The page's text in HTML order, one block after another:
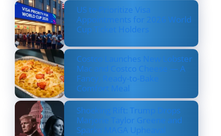
US to Prioritize Visa
Appointments for 2026 World
Cup Ticket Holders
Costco Launches New Lobster
Mac and Costco Cheese — A
Fancy, Ready-to-Bake
Comfort Meal
Shocking Rift: Trump Drops
Marjorie Taylor Greene and
Sparks MAGA Upheaval